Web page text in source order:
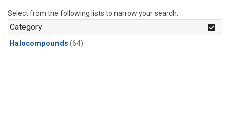
Select from the following lists to narrow your search.
Category
Halocompounds (64)